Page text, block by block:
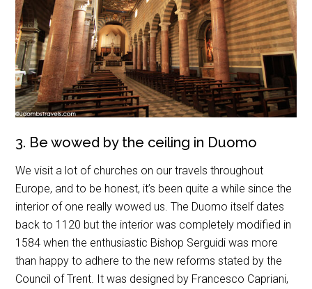
3. Be wowed by the ceiling in Duomo
We visit a lot of churches on our travels throughout
Europe, and to be honest, it’s been quite a while since the
interior of one really wowed us. The Duomo itself dates
back to 1120 but the interior was completely modified in
1584 when the enthusiastic Bishop Serguidi was more
than happy to adhere to the new reforms stated by the
Council of Trent. It was designed by Francesco Capriani,